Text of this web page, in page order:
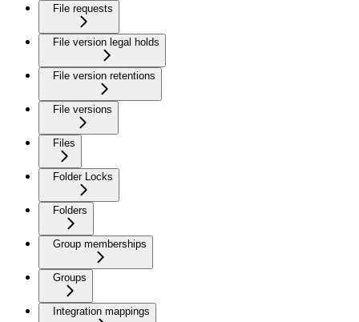
File requests
File version legal holds
File version retentions
File versions
Files
Folder Locks
Folders
Group memberships
Groups
Integration mappings